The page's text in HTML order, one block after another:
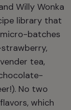
Willy Wonka
library that
batches
tea,
No two
which